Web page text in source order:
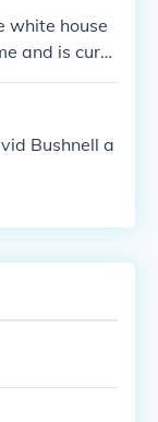
white house
and is curre
exist it was
Bushnell a